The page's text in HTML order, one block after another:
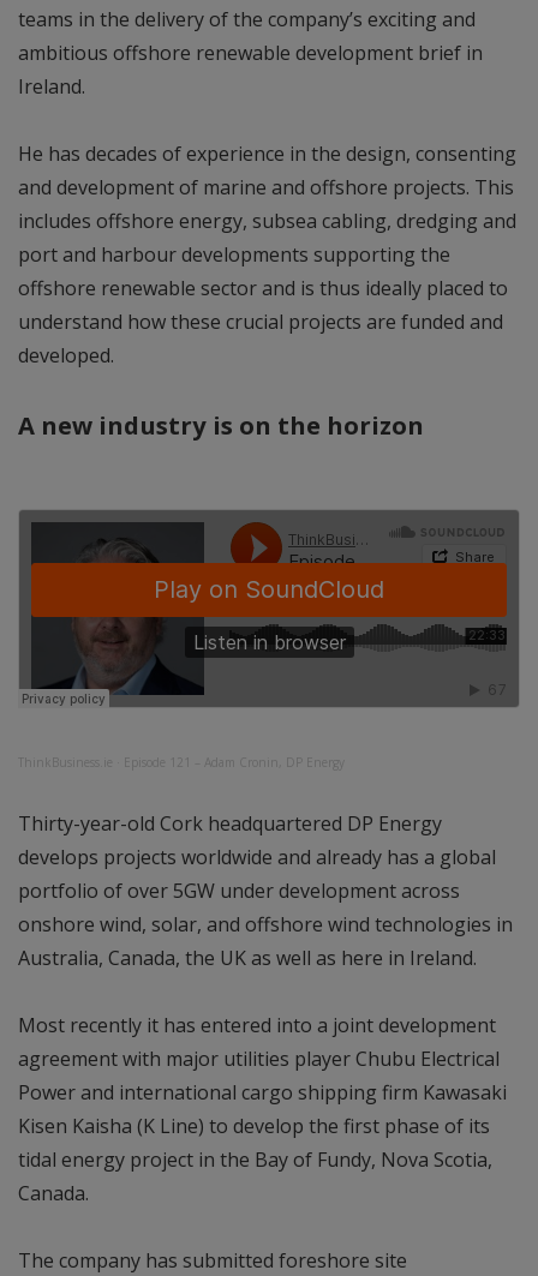
teams in the delivery of the company’s exciting and
ambitious offshore renewable development brief in
Ireland.
He has decades of experience in the design, consenting
and development of marine and offshore projects. This
includes offshore energy, subsea cabling, dredging and
port and harbour developments supporting the
offshore renewable sector and is thus ideally placed to
understand how these crucial projects are funded and
developed.
A new industry is on the horizon
ThinkBusiness.ie Episode 121 – Adam Cronin, DP Energy
Thirty-year-old Cork headquartered DP Energy
develops projects worldwide and already has a global
portfolio of over 5GW under development across
onshore wind, solar, and offshore wind technologies in
Australia, Canada, the UK as well as here in Ireland.
Most recently it has entered into a joint development
agreement with major utilities player Chubu Electrical
Power and international cargo shipping firm Kawasaki
Kisen Kaisha (K Line) to develop the first phase of its
tidal energy project in the Bay of Fundy, Nova Scotia,
Canada.
The company has submitted foreshore site